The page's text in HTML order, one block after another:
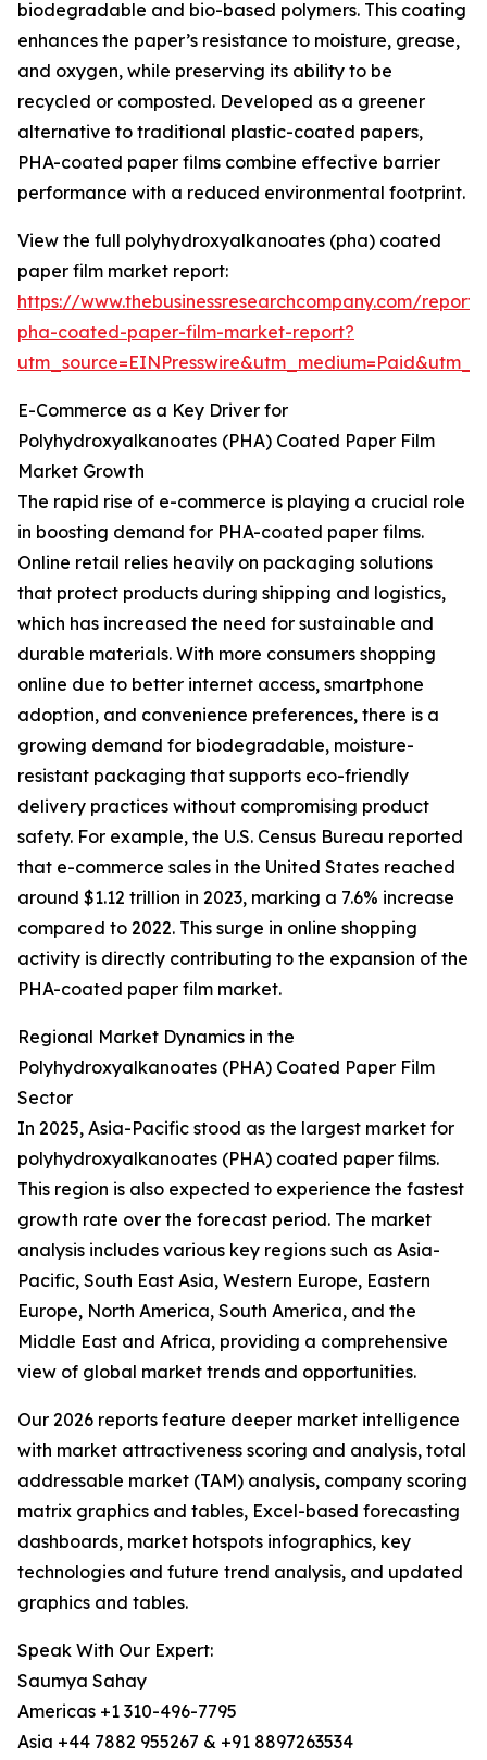
biodegradable and bio-based polymers. This coating
enhances the paper’s resistance to moisture, grease,
and oxygen, while preserving its ability to be
recycled or composted. Developed as a greener
alternative to traditional plastic-coated papers,
PHA-coated paper films combine effective barrier
performance with a reduced environmental footprint.
View the full polyhydroxyalkanoates (pha) coated
paper film market report:
https://www.thebusinessresearchcompany.com/
pha-coated-paper-film-market-report?
E-Commerce as a Key Driver for
Polyhydroxyalkanoates (PHA) Coated Paper Film
Market Growth
The rapid rise of e-commerce is playing a crucial role
in boosting demand for PHA-coated paper films.
Online retail relies heavily on packaging solutions
that protect products during shipping and logistics,
which has increased the need for sustainable and
durable materials. With more consumers shopping
online due to better internet access, smartphone
adoption, and convenience preferences, there is a
growing demand for biodegradable, moisture-
resistant packaging that supports eco-friendly
delivery practices without compromising product
safety. For example, the U.S. Census Bureau reported
that e-commerce sales in the United States reached
around $1.12 trillion in 2023, marking a 7.6% increase
compared to 2022. This surge in online shopping
activity is directly contributing to the expansion of the
PHA-coated paper film market.
Regional Market Dynamics in the
Polyhydroxyalkanoates (PHA) Coated Paper Film
Sector
In 2025, Asia-Pacific stood as the largest market for
polyhydroxyalkanoates (PHA) coated paper films.
This region is also expected to experience the fastest
growth rate over the forecast period. The market
analysis includes various key regions such as Asia-
Pacific, South East Asia, Western Europe, Eastern
Europe, North America, South America, and the
Middle East and Africa, providing a comprehensive
view of global market trends and opportunities.
Our 2026 reports feature deeper market intelligence
with market attractiveness scoring and analysis, total
addressable market (TAM) analysis, company scoring
matrix graphics and tables, Excel-based forecasting
dashboards, market hotspots infographics, key
technologies and future trend analysis, and updated
graphics and tables.
Speak With Our Expert:
Saumya Sahay
Americas +1 310-496-7795
Asia +44 7882 955267 & +91 8897263534